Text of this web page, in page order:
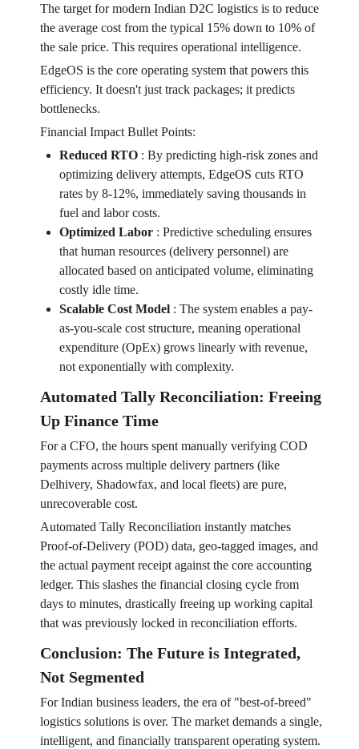
The target for modern Indian D2C logistics is to reduce
the average cost from the typical 15% down to 10% of
the sale price. This requires operational intelligence.
EdgeOS is the core operating system that powers this
efficiency. It doesn't just track packages; it predicts
bottlenecks.
Financial Impact Bullet Points:
Reduced RTO: By predicting high-risk zones and
optimizing delivery attempts, EdgeOS cuts RTO
rates by 8-12%, immediately saving thousands in
fuel and labor costs.
Optimized Labor: Predictive scheduling ensures
that human resources (delivery personnel) are
allocated based on anticipated volume, eliminating
costly idle time.
Scalable Cost Model: The system enables a pay-
as-you-scale cost structure, meaning operational
expenditure (OpEx) grows linearly with revenue,
not exponentially with complexity.
Automated Tally Reconciliation: Freeing
Up Finance Time
For a CFO, the hours spent manually verifying COD
payments across multiple delivery partners (like
Delhivery, Shadowfax, and local fleets) are pure,
unrecoverable cost.
Automated Tally Reconciliation instantly matches
Proof-of-Delivery (POD) data, geo-tagged images, and
the actual payment receipt against the core accounting
ledger. This slashes the financial closing cycle from
days to minutes, drastically freeing up working capital
that was previously locked in reconciliation efforts.
Conclusion: The Future is Integrated,
Not Segmented
For Indian business leaders, the era of "best-of-breed"
logistics solutions is over. The market demands a single,
intelligent, and financially transparent operating system.